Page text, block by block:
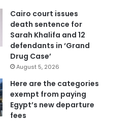
Cairo court issues
death sentence for
Sarah Khalifa and 12
defendants in ‘Grand
Drug Case’
August 5, 2026
Here are the categories
exempt from paying
Egypt’s new departure
fees